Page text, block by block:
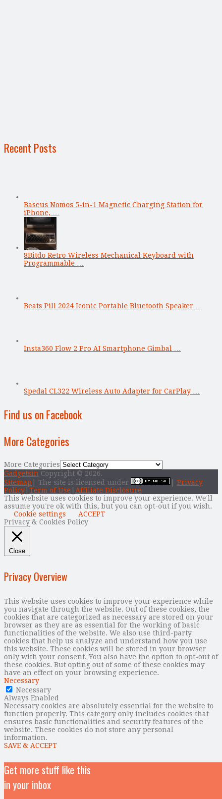
Recent Posts
Baseus Nomos 5-in-1 Magnetic Charging Station for
iPhone, …
8Bitdo Retro Wireless Mechanical Keyboard with
Programmable …
Beats Pill 2024 Iconic Portable Bluetooth Speaker …
Insta360 Flow 2 Pro AI Smartphone Gimbal …
Spedal CL322 Wireless Auto Adapter for CarPlay …
Find us on Facebook
More Categories
More Categories
Gadgetsin Copyright © 2026.
Sitemap | The site is licensed under
Privacy
Policy Term of Use
Affiliate Disclosure
This website uses cookies to improve your experience. We'll
assume you're ok with this, but you can opt-out if you wish.
Cookie settings
ACCEPT
Privacy & Cookies Policy
Close
Privacy Overview
This website uses cookies to improve your experience while
you navigate through the website. Out of these cookies, the
cookies that are categorized as necessary are stored on your
browser as they are as essential for the working of basic
functionalities of the website. We also use third-party
cookies that help us analyze and understand how you use
this website. These cookies will be stored in your browser
only with your consent. You also have the option to opt-out of
these cookies. But opting out of some of these cookies may
have an effect on your browsing experience.
Necessary
Necessary
Always Enabled
Necessary cookies are absolutely essential for the website to
function properly. This category only includes cookies that
ensures basic functionalities and security features of the
website. These cookies do not store any personal
information.
SAVE & ACCEPT
Get more stuff like this
in your inbox